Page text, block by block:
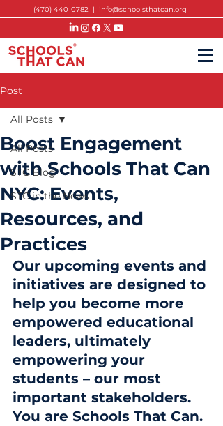
(470) 440-0782 | info@schoolsthatcan.org
Post
All Posts
STC Blog
STC in the News
All Posts
Boost Engagement
with Schools That Can
NYC: Events,
Resources, and
Practices
Our upcoming events and
initiatives are designed to
help you become more
empowered educational
leaders, ultimately
empowering your
students – our most
important stakeholders.
You are Schools That Can.